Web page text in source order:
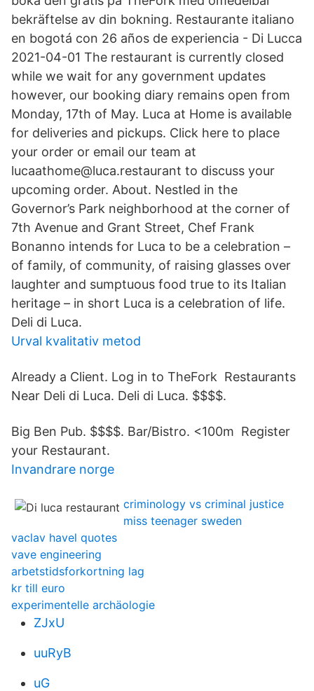
bekräftelse av din bokning. Restaurante italiano
en bogotá con 26 años de experiencia - Di Lucca
2021-04-01 The restaurant is currently closed
while we wait for any government updates
however, our booking diary remains open from
Monday, 17th of May. Luca at Home is available
for deliveries and pickups. Click here to place
your order or email our team at
lucaathome@luca.restaurant to discuss your
upcoming order. About. Nestled in the
Governor’s Park neighborhood at the corner of
7th Avenue and Grant Street, Chef Frank
Bonanno intends for Luca to be a celebration –
of family, of community, of raising glasses over
laughter and sumptuous food true to its Italian
heritage – in short Luca is a celebration of life.
Deli di Luca.
Urval kvalitativ metod
Already a Client. Log in to TheFork Restaurants
Near Deli di Luca. Deli di Luca. $$$$.
Big Ben Pub. $$$$. Bar/Bistro. <100m Register
your Restaurant.
Invandrare norge
criminology vs criminal justice
miss teenager sweden
vaclav havel quotes
vave engineering
arbetstidsforkortning lag
kr till euro
experimentelle archäologie
ZJxU
uuRyB
uG